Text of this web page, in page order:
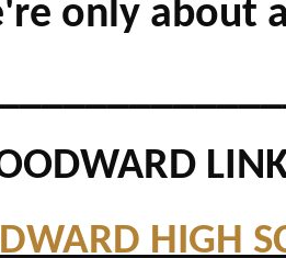
only about
HIGH